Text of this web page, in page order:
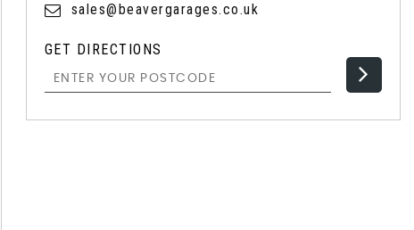
sales@beavergarages.co.uk
GET DIRECTIONS